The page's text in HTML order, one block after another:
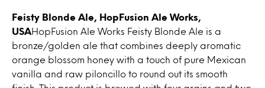
Feisty Blonde Ale, HopFusion Ale Works,
USA HopFusion Ale Works Feisty Blonde Ale is a
bronze/golden ale that combines deeply aromatic
orange blossom honey with a touch of pure Mexican
vanilla and raw piloncillo to round out its smooth